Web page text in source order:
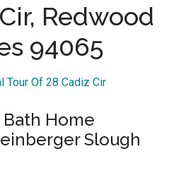
Redwood
94065
Tour Of 28 Cadiz Cir
Bath Home
Slough